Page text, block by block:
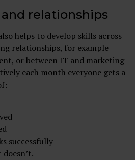
relationships
helps to develop skills across
relationships, for example
or between IT and marketing
each month everyone gets a
successfully